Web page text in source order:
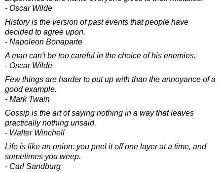
- Oscar Wilde
History is the version of past events that people have
decided to agree upon.
- Napoleon Bonaparte
A man can't be too careful in the choice of his enemies.
- Oscar Wilde
Few things are harder to put up with than the annoyance of a
good example.
- Mark Twain
Gossip is the art of saying nothing in a way that leaves
practically nothing unsaid.
- Walter Winchell
Life is like an onion: you peel it off one layer at a time, and
sometimes you weep.
- Carl Sandburg